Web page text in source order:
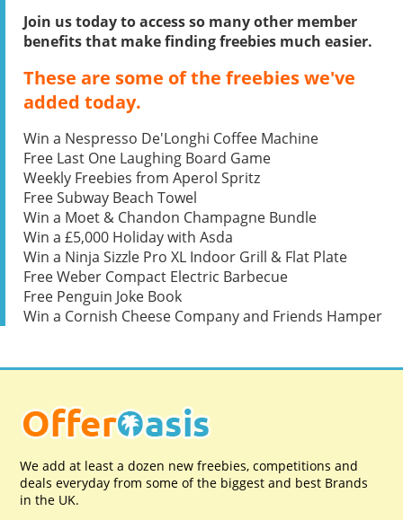
Join us today to access so many other member
benefits that make finding freebies much easier.
These are some of the freebies we've
added today.
Win a Nespresso De'Longhi Coffee Machine
Free Last One Laughing Board Game
Weekly Freebies from Aperol Spritz
Free Subway Beach Towel
Win a Moet & Chandon Champagne Bundle
Win a £5,000 Holiday with Asda
Win a Ninja Sizzle Pro XL Indoor Grill & Flat Plate
Free Weber Compact Electric Barbecue
Free Penguin Joke Book
Win a Cornish Cheese Company and Friends Hamper
We add at least a dozen new freebies, competitions and
deals everyday from some of the biggest and best Brands
in the UK.